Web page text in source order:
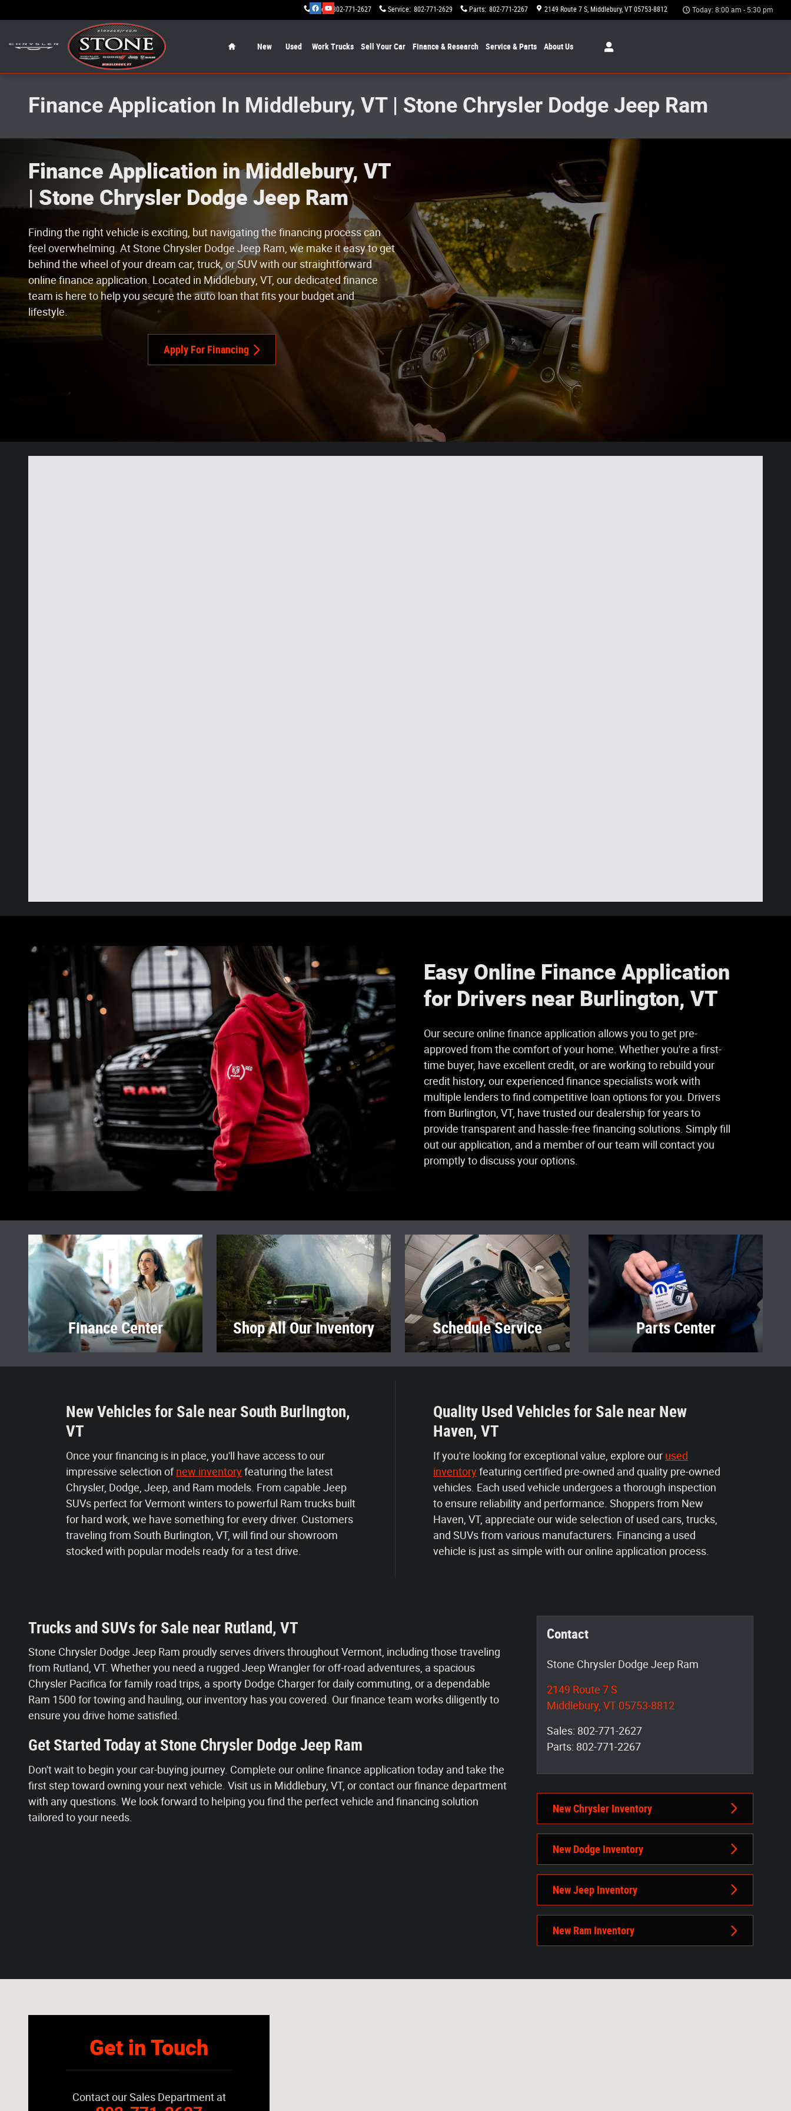
Sales: 802-771-2627 Service: 802-771-2629 Parts: 802-771-2267 2149 Route 7 S Middlebury, VT 05753-8812 Today: 8:00 am - 5:30 pm
New Used Work Trucks Sell Your Car Finance & Research Service & Parts About Us
Finance Application In Middlebury, VT | Stone Chrysler Dodge Jeep Ram
Finance Application in Middlebury, VT
| Stone Chrysler Dodge Jeep Ram
Finding the right vehicle is exciting, but navigating the financing process can
feel overwhelming. At Stone Chrysler Dodge Jeep Ram, we make it easy to get
behind the wheel of your dream car, truck, or SUV with our straightforward
online finance application. Located in Middlebury, VT, our dedicated finance
team is here to help you secure the auto loan that fits your budget and
lifestyle.
Apply For Financing
Easy Online Finance Application
for Drivers near Burlington, VT
Our secure online finance application allows you to get pre-
approved from the comfort of your home. Whether you're a first-
time buyer, have excellent credit, or are working to rebuild your
credit history, our experienced finance specialists work with
multiple lenders to find competitive loan options for you. Drivers
from Burlington, VT, have trusted our dealership for years to
provide transparent and hassle-free financing solutions. Simply fill
out our application, and a member of our team will contact you
promptly to discuss your options.
Finance Center Shop All Our Inventory Schedule Service Parts Center
New Vehicles for Sale near South Burlington,
VT
Once your financing is in place, you'll have access to our
impressive selection ofnew inventoryfeaturing the latest
Chrysler, Dodge, Jeep, and Ram models. From capable Jeep
SUVs perfect for Vermont winters to powerful Ram trucks built
for hard work, we have something for every driver. Customers
traveling from South Burlington, VT, will find our showroom
stocked with popular models ready for a test drive.
Quality Used Vehicles for Sale near New
Haven, VT
If you're looking for exceptional value, explore our used
inventoryfeaturing certified pre-owned and quality pre-owned
vehicles. Each used vehicle undergoes a thorough inspection
to ensure reliability and performance. Shoppers from New
Haven, VT, appreciate our wide selection of used cars, trucks,
and SUVs from various manufacturers. Financing a used
vehicle is just as simple with our online application process.
Trucks and SUVs for Sale near Rutland, VT
Stone Chrysler Dodge Jeep Ram proudly serves drivers throughout Vermont, including those traveling
from Rutland, VT. Whether you need a rugged Jeep Wrangler for off-road adventures, a spacious
Chrysler Pacifica for family road trips, a sporty Dodge Charger for daily commuting, or a dependable
Ram 1500 for towing and hauling, our inventory has you covered. Our finance team works diligently to
ensure you drive home satisfied.
Get Started Today at Stone Chrysler Dodge Jeep Ram
Don't wait to begin your car-buying journey. Complete our online finance application today and take the
first step toward owning your next vehicle. Visit us in Middlebury, VT, or contact our finance department
with any questions. We look forward to helping you find the perfect vehicle and financing solution
tailored to your needs.
Contact
Stone Chrysler Dodge Jeep Ram
2149 Route 7 S
Middlebury, VT 05753-8812
Sales: 802-771-2627
Parts: 802-771-2267
New Chrysler Inventory
New Dodge Inventory
New Jeep Inventory
New Ram Inventory
Get in Touch
Contact our Sales Department at